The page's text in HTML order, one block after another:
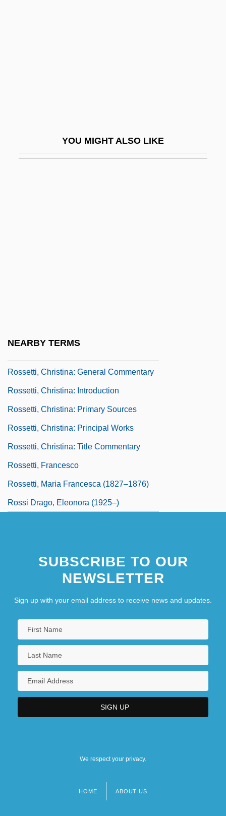
YOU MIGHT ALSO LIKE
NEARBY TERMS
Rossetti, Christina: General Commentary
Rossetti, Christina: Introduction
Rossetti, Christina: Primary Sources
Rossetti, Christina: Principal Works
Rossetti, Christina: Title Commentary
Rossetti, Francesco
Rossetti, Maria Francesca (1827–1876)
Rossi Drago, Eleonora (1925–)
SUBSCRIBE TO OUR
NEWSLETTER
Sign up with your email address to receive news and updates.
We respect your privacy.
HOME ABOUT US